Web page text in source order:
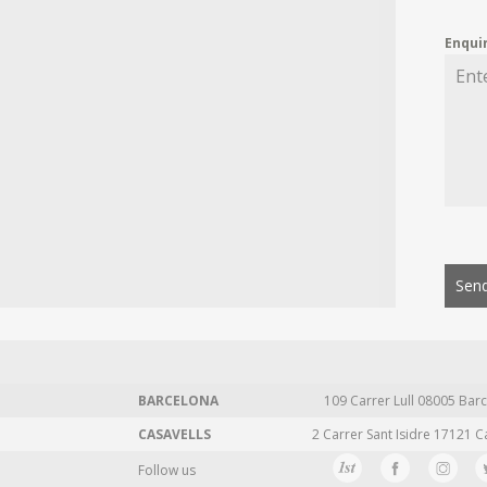
BARCELONA 109 Carrer Lull 08005
CASAVELLS
2 Carrer Sant Isidre 17121
Follow us